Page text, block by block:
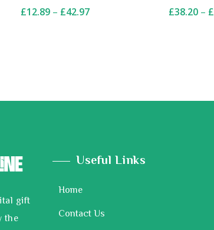
£12.89– £42.97
£38.20 – £
gift
the
Useful Links
Home
Contact Us